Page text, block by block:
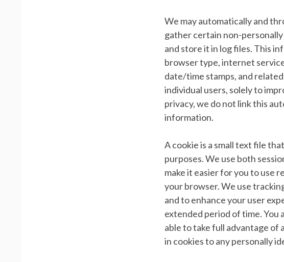
We may automatically and
gather certain non-
and store it in log files. This
browser type, internet
date/time stamps, and
individual users, solely to
privacy, we do not link this
information.
A cookie is a small text file
purposes. We use both
make it easier for you to use
your browser. We use
and to enhance your user
extended period of time. You
able to take full advantage
in cookies to any personally